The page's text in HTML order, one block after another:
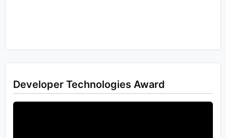
Developer Technologies Award